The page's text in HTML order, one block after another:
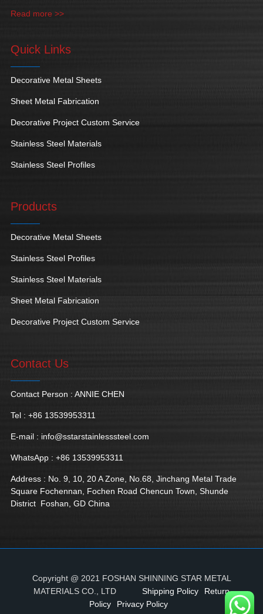
Read more >>
Quick Links
Decorative Metal Sheets
Sheet Metal Fabrication
Decorative Project Custom Service
Stainless Steel Materials
Stainless Steel Profiles
Products
Decorative Metal Sheets
Stainless Steel Profiles
Stainless Steel Materials
Sheet Metal Fabrication
Decorative Project Custom Service
Contact Us
Contact Person : ANNIE CHEN
Tel : +86 13539953311
E-mail : info@sstarstainlesssteel.com
WhatsApp : +86 13539953311
Address : No. 9, 10, 20 A Zone, No.68, Jinchang Metal Trade
Square Fochennan, Fochen Road Chencun Town, Shunde
District Foshan, GD China
Copyright @ 2021 FOSHAN SHINNING STAR METAL
MATERIALS CO., LTD
Shipping Policy
Return
Policy
Privacy Policy